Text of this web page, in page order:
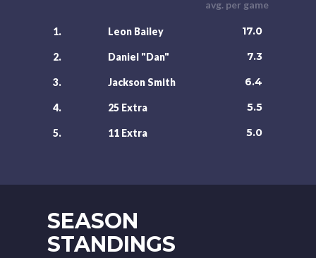
avg. per game
1. Leon Bailey 17.0
2. Daniel "Dan" 7.3
3. Jackson Smith 6.4
4. 25 Extra 5.5
5. 11 Extra 5.0
SEASON
STANDINGS